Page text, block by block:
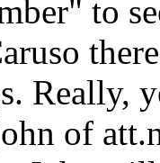
to
Really,
of